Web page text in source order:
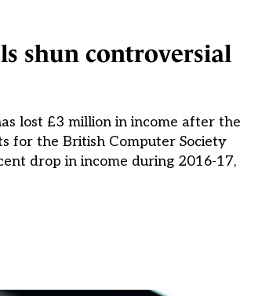
shun controversial
lost £3 million in income after the
for the British Computer Society
drop in income during 2016-17,